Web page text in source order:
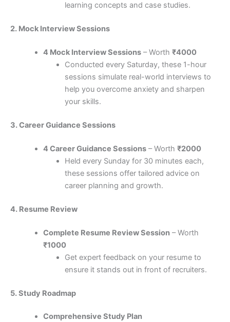
learning concepts and case studies.
2. Mock Interview Sessions
4 Mock Interview Sessions– Worth ₹4000
Conducted every Saturday, these 1-hour
sessions simulate real-world interviews to
help you overcome anxiety and sharpen
your skills.
3. Career Guidance Sessions
4 Career Guidance Sessions– Worth ₹2000
Held every Sunday for 30 minutes each,
these sessions offer tailored advice on
career planning and growth.
4. Resume Review
Complete Resume Review Session– Worth
₹1000
Get expert feedback on your resume to
ensure it stands out in front of recruiters.
5. Study Roadmap
Comprehensive Study Plan